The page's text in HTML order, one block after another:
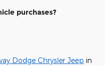
purchases?
Dodge Chrysler Jeep in